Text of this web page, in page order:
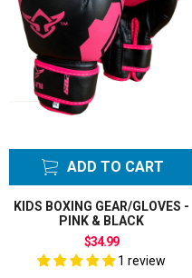
ADD TO CART
KIDS BOXING GEAR/GLOVES -
PINK & BLACK
$34.99
1 review